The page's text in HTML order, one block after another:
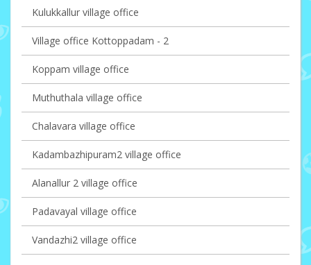
Kulukkallur village office
Village office Kottoppadam - 2
Koppam village office
Muthuthala village office
Chalavara village office
Kadambazhipuram2 village office
Alanallur 2 village office
Padavayal village office
Vandazhi2 village office